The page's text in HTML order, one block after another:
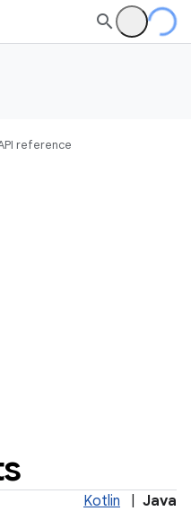
reference
Kotlin Java